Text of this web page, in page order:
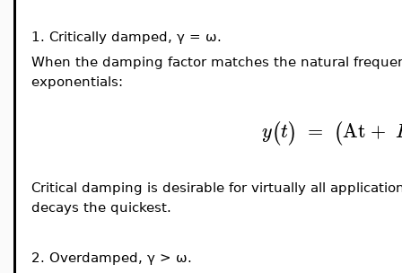
1. Critically damped, γ = ω.
When the damping factor matches the natural
exponentials:
y(t) = (At+
Critical damping is desirable for virtually all
decays the quickest.
2. Overdamped, γ > ω.